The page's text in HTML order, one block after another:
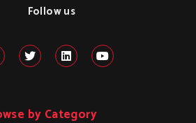
Follow us
by Category